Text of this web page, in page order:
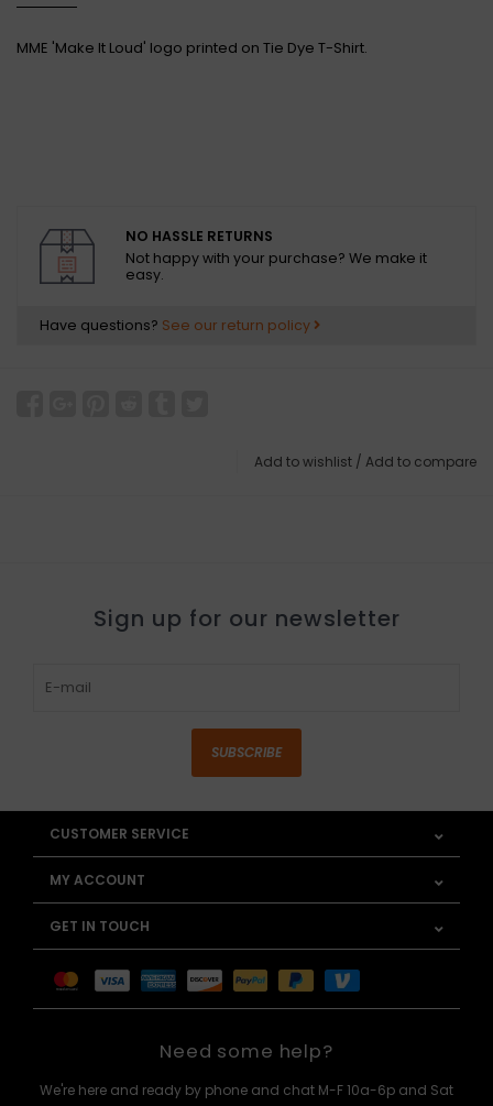
MME 'Make It Loud' logo printed on Tie Dye T-Shirt.
NO HASSLE RETURNS
Not happy with your purchase? We make it
easy.
Have questions? See our return policy
Add to wishlist / Add to compare
Sign up for our newsletter
SUBSCRIBE
CUSTOMER SERVICE
MY ACCOUNT
GET IN TOUCH
Need some help?
We're here and ready by phone and chat M-F 10a-6p and Sat